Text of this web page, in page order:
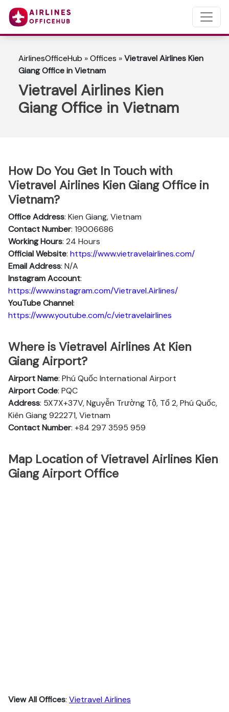
AirlinesOfficeHub »Offices »Vietravel Airlines Kien
Giang Office in Vietnam
Vietravel Airlines Kien
Giang Office in Vietnam
How Do You Get In Touch with
Vietravel Airlines Kien Giang Office in
Vietnam?
Office Address: Kien Giang, Vietnam
Contact Number: 19006686
Working Hours: 24 Hours
Official Website: https://www.vietravelairlines.com/
Email Address: N/A
Instagram Account:
https://www.instagram.com/Vietravel.Airlines/
YouTube Channel:
https://www.youtube.com/c/vietravelairlines
Where is Vietravel Airlines At Kien
Giang Airport?
Airport Name: Phú Quốc International Airport
Airport Code: PQC
Address: 5X7X+37V, Nguyễn Trường Tộ, Tổ 2, Phú Quốc,
Kiên Giang 922271, Vietnam
Contact Number: +84 297 3595 959
Map Location of Vietravel Airlines Kien
Giang Airport Office
View All Offices: Vietravel Airlines